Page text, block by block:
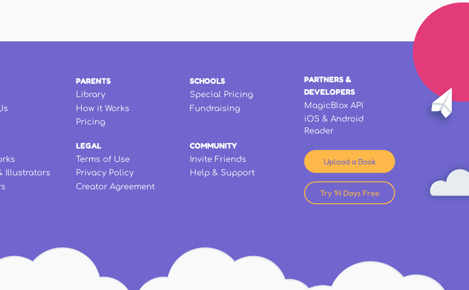
PARENTS
Library
How it Works
Pricing
SCHOOLS
Special Pricing
Fundraising
Illustrators
LEGAL
Terms of Use
Privacy Policy
Creator Agreement
COMMUNITY
Invite Friends
Help & Support
PARTNERS &
DEVELOPERS
MagicBlox API
iOS & Android
Reader
Upload a Book
Try 14 Days Free